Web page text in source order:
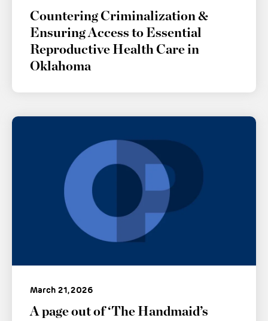
Countering Criminalization &
Ensuring Access to Essential
Reproductive Health Care in
Oklahoma
March 21, 2026
A page out of ‘The Handmaid’s